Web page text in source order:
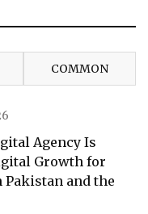
COMMON
Agency Is
Growth for
Pakistan and the